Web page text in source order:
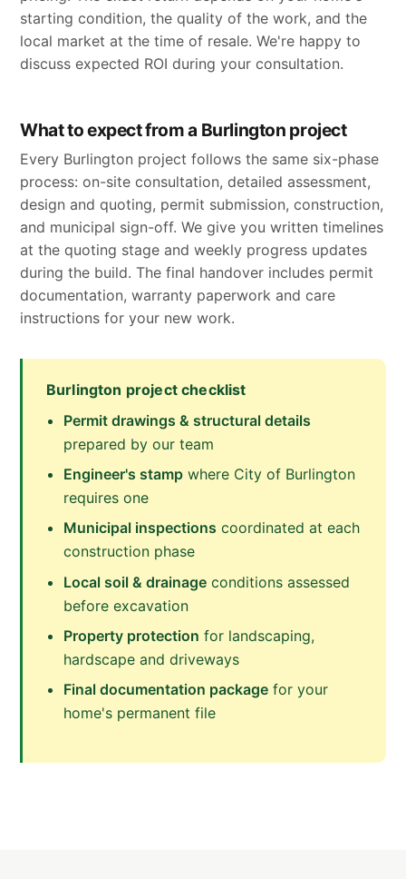
starting condition, the quality of the work, and the
local market at the time of resale. We're happy to
discuss expected ROI during your consultation.
What to expect from a Burlington project
Every Burlington project follows the same six-phase
process: on-site consultation, detailed assessment,
design and quoting, permit submission, construction,
and municipal sign-off. We give you written timelines
at the quoting stage and weekly progress updates
during the build. The final handover includes permit
documentation, warranty paperwork and care
instructions for your new work.
Burlington project checklist
Permit drawings & structural details
prepared by our team
Engineer's stamp where City of Burlington
requires one
Municipal inspections coordinated at each
construction phase
Local soil & drainage conditions assessed
before excavation
Property protection for landscaping,
hardscape and driveways
Final documentation package for your
home's permanent file